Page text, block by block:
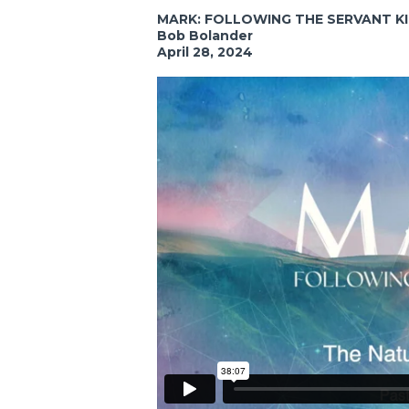
MARK: FOLLOWING THE SERVANT
Bob Bolander
April 28, 2024